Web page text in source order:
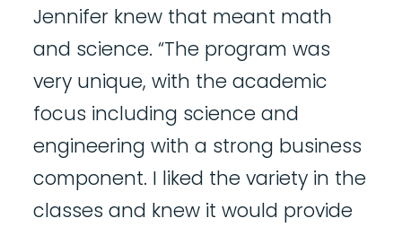
Jennifer knew that meant math
and science. “The program was
very unique, with the academic
focus including science and
engineering with a strong business
component. I liked the variety in the
classes and knew it would provide